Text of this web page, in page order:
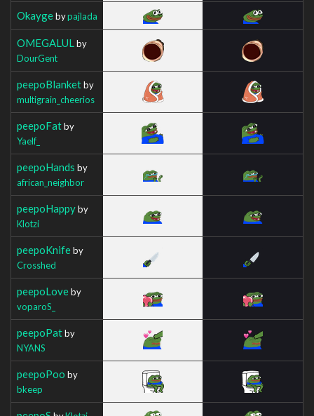
Okaygebypajlada
OMEGALUL by
DourGent
peepoBlanketby
multigrain_cheerios
peepoFatby
Yaelf_
peepoHands by
african_neighbor
peepoHappyby
Klotzi
peepoKnifeby
Crosshed
peepoLoveby
voparoS_
peepoPatby
NYANS
peepoPoo by
bkeep